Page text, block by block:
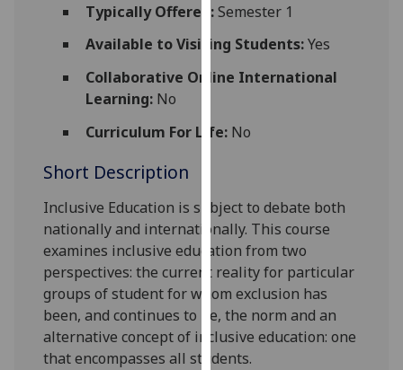
can
find
more
cookies
use
them
on
our
privacy
policy
page
Typically Offered:Semester 1
Available to Visiting Students:Yes
Collaborative Online International
Learning:No
Curriculum For Life:No
Short Description
Inclusive Education is subject to debate both
nationally and internationally. This course
examines inclusive education from two
perspectives: the current reality for particular
groups ofstudentfor whom exclusion has
been, and continues to be, the norm and an
alternative concept of inclusive education: one
that encompasses allstudents.